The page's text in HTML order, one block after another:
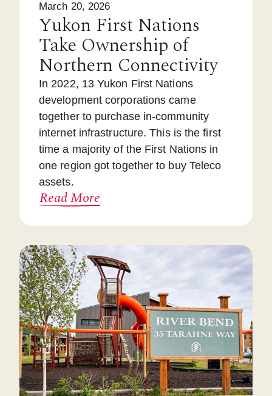
March 20, 2026
Yukon First Nations
Take Ownership of
Northern Connectivity
In 2022, 13 Yukon First Nations
development corporations came
together to purchase in-community
internet infrastructure. This is the first
time a majority of the First Nations in
one region got together to buy Teleco
assets.
Read More